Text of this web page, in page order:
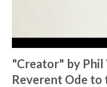
waiting To see Your
miracle Jesus You are my
"Creator" by Phil
Reverent Ode